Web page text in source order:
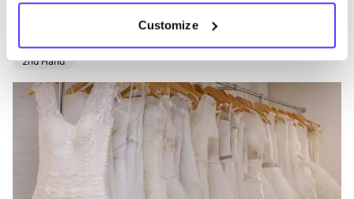
Customize
Molenstraat 43, Tilburg
2nd Hand